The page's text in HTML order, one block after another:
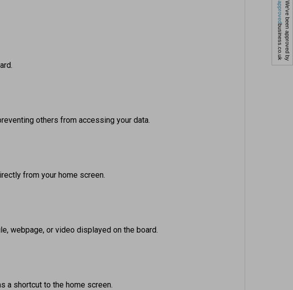
others from accessing your data.
from your home screen.
webpage, or video displayed on the board.
shortcut to the home screen.
We've been approved by
approved
business.co.uk